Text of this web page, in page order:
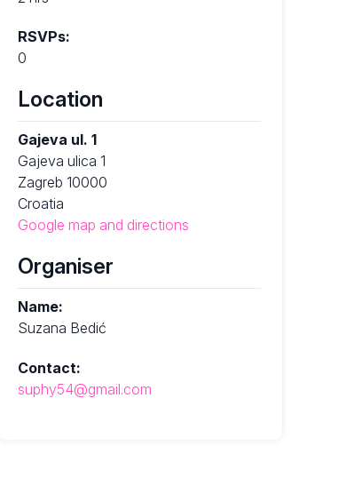
RSVPs:
0
Location
Gajeva ul. 1
Gajeva ulica 1
Zagreb 10000
Croatia
Google map and directions
Organiser
Name:
Suzana Bedić
Contact:
suphy54@gmail.com